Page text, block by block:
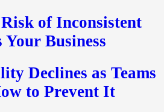
of Inconsistent
Business
Declines as Teams
to Prevent It